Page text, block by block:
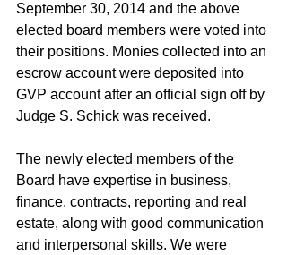
September 30, 2014 and the above
elected board members were voted into
their positions. Monies collected into an
escrow account were deposited into
GVP account after an official sign off by
Judge S. Schick was received.
The newly elected members of the
Board have expertise in business,
finance, contracts, reporting and real
estate, along with good communication
and interpersonal skills. We were